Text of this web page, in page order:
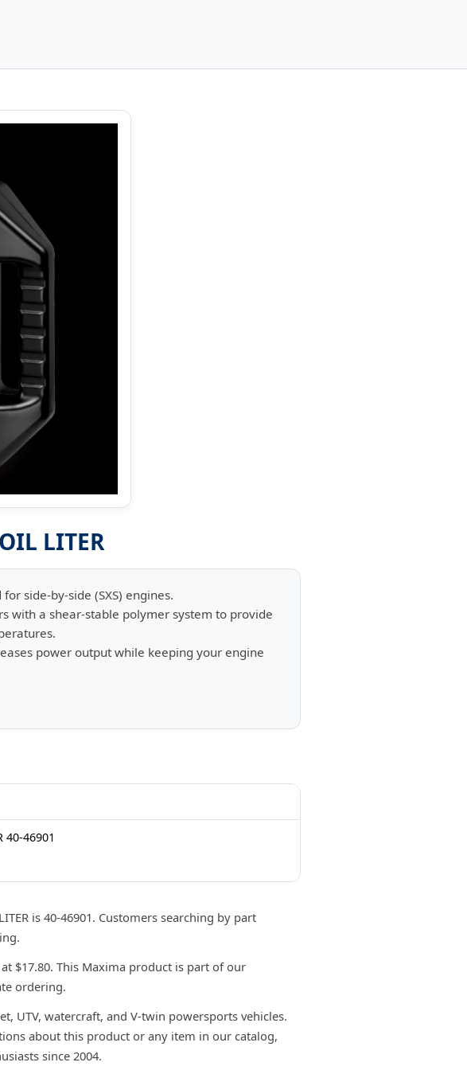
LITER
side-by-side (SXS) engines.
with a shear-stable polymer system to provide
power output while keeping your engine
40-46901
is 40-46901. Customers searching by part
at $17.80. This Maxima product is part of our
ordering.
UTV, watercraft, and V-twin powersports vehicles.
about this product or any item in our catalog,
since 2004.